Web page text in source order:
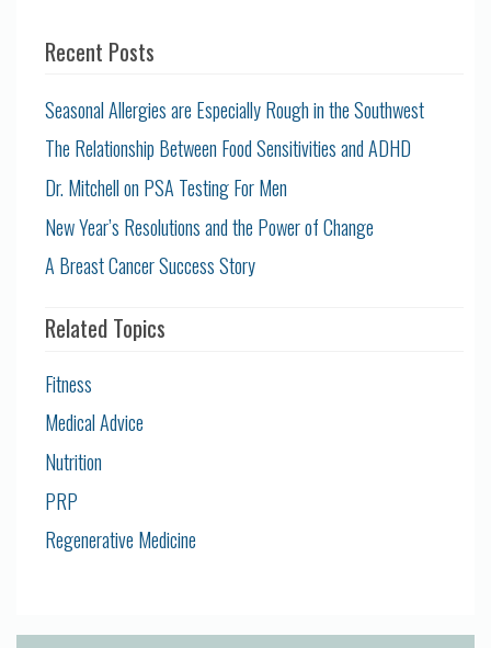
Recent Posts
Seasonal Allergies are Especially Rough in the Southwest
The Relationship Between Food Sensitivities and ADHD
Dr. Mitchell on PSA Testing For Men
New Year’s Resolutions and the Power of Change
A Breast Cancer Success Story
Related Topics
Fitness
Medical Advice
Nutrition
PRP
Regenerative Medicine